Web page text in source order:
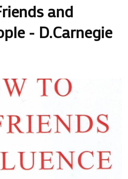
and
- D.Carnegie